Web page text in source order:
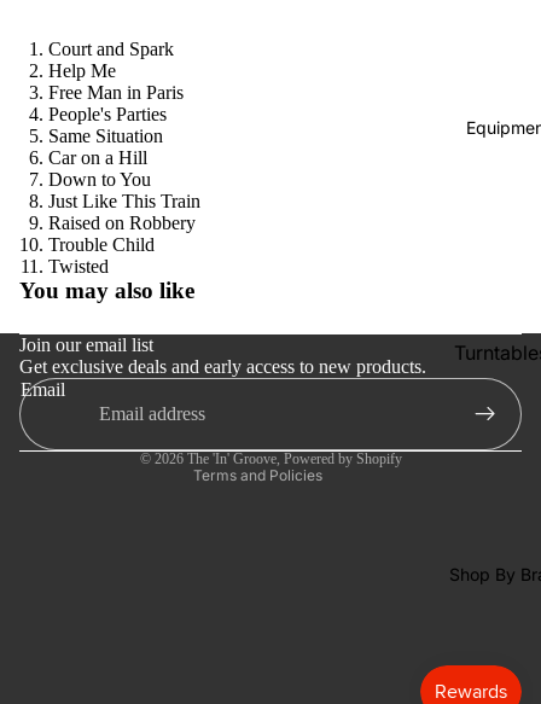
Picks:
Shop All
Vinyl
Phono
Amps
CD &
Shop By
Court and Spark
Help Me
Free Man in Paris
People's Parties
Same Situation
Car on a Hill
Down to You
Just Like This Train
Raised on Robbery
Trouble Child
Twisted
You may also like
Join our email list
Get exclusive deals and early access to new products.
Email
© 2026 The 'In' Groove, Powered by Shopify
Terms and Policies
Privacy policy
Terms of service
Shipping policy